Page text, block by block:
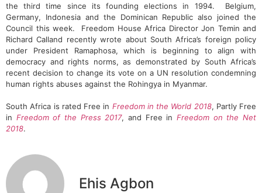
the third time since its founding elections in 1994. Belgium,
Germany, Indonesia and the Dominican Republic also joined the
Council this week. Freedom House Africa Director Jon Temin and
Richard Calland recently wrote about South Africa’s foreign policy
under President Ramaphosa, which is beginning to align with
democracy and rights norms, as demonstrated by South Africa’s
recent decision to change its vote on a UN resolution condemning
human rights abuses against the Rohingya in Myanmar.
South Africa is rated Free in Freedom in the World 2018, Partly Free
in Freedom of the Press 2017, and Free inFreedom on the Net
2018.
Ehis Agbon